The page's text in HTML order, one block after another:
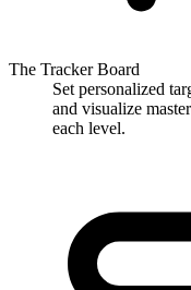
The Tracker Board
Set personalized
and visualize
each level.